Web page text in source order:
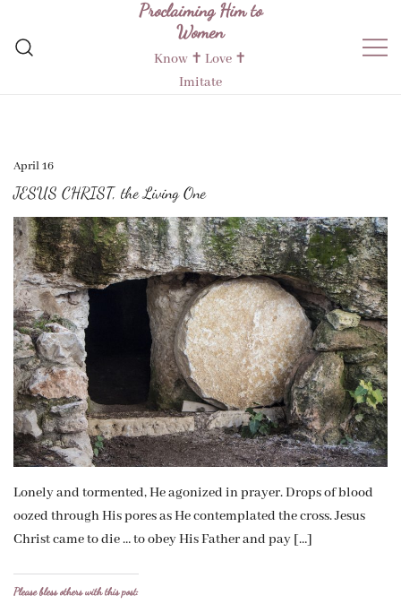
content
Proclaiming Him to
Women
Know ✝︎ Love ✝︎
Imitate
April 16
JESUS CHRIST, the Living One
Lonely and tormented, He agonized in prayer. Drops of blood
oozed through His pores as He contemplated the cross. Jesus
Christ came to die … to obey His Father and pay […]
Please bless others with this post: